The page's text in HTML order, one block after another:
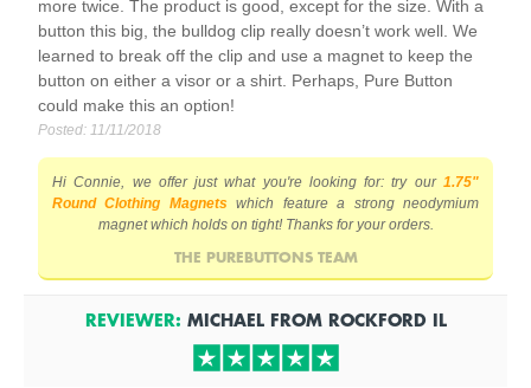
more twice. The product is good, except for the size. With a
button this big, the bulldog clip really doesn’t work well. We
learned to break off the clip and use a magnet to keep the
button on either a visor or a shirt. Perhaps, Pure Button
could make this an option!
Posted: 11/11/2018
Hi Connie, we offer just what you're looking for: try our 1.75"
Round Clothing Magnets which feature a strong neodymium
magnet which holds on tight! Thanks for your orders.
THE PUREBUTTONS TEAM
REVIEWER: MICHAELFROM ROCKFORDIL